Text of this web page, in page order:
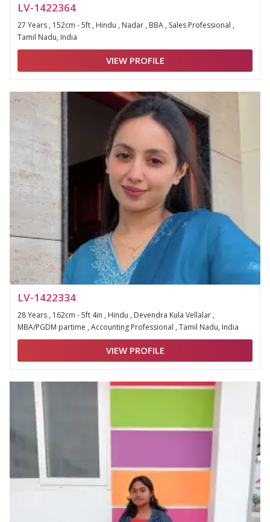
LV-1422364
27 Years , 152cm - 5ft , Hindu , Nadar , BBA , Sales Professional ,
Tamil Nadu, India
VIEW PROFILE
LV-1422334
28 Years , 162cm - 5ft 4in , Hindu , Devendra Kula Vellalar ,
MBA/PGDM partime , Accounting Professional , Tamil Nadu, India
VIEW PROFILE